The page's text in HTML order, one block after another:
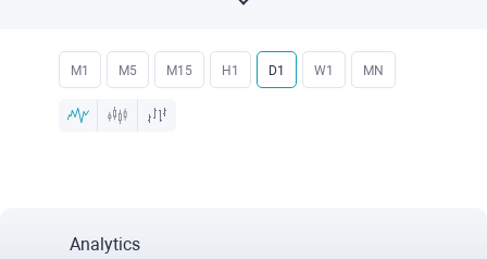
M1 M5 M15 H1 D1 W1 MN
Analytics